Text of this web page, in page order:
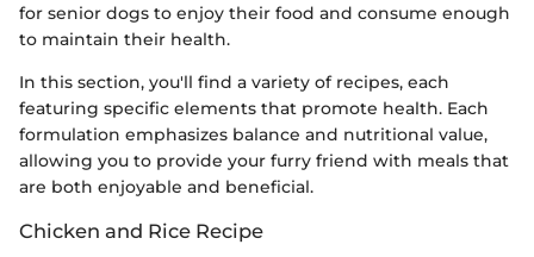
for senior dogs to enjoy their food and consume enough
to maintain their health.
In this section, you'll find a variety of recipes, each
featuring specific elements that promote health. Each
formulation emphasizes balance and nutritional value,
allowing you to provide your furry friend with meals that
are both enjoyable and beneficial.
Chicken and Rice Recipe